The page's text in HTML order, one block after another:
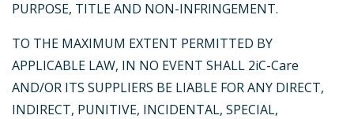
PURPOSE, TITLE AND NON-INFRINGEMENT.
TO THE MAXIMUM EXTENT PERMITTED BY
APPLICABLE LAW, IN NO EVENT SHALL 2iC-Care
AND/OR ITS SUPPLIERS BE LIABLE FOR ANY DIRECT,
INDIRECT, PUNITIVE, INCIDENTAL, SPECIAL,